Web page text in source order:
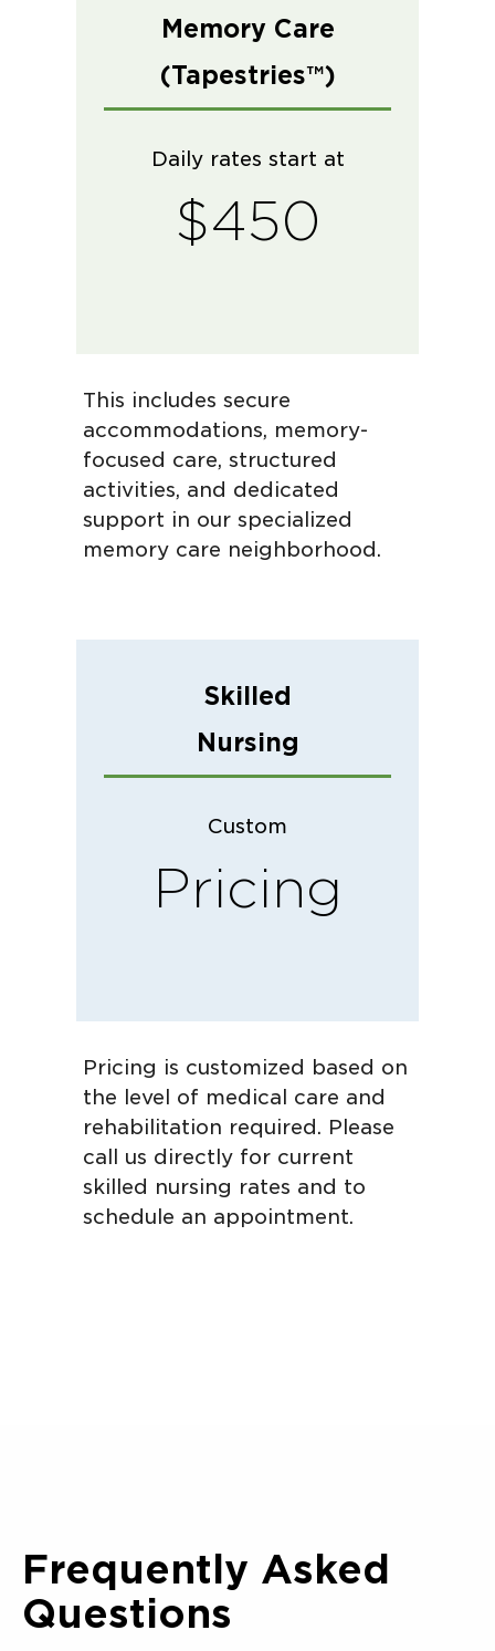
Memory Care
(Tapestries™)
Daily rates start at
$450
This includes secure
accommodations, memory-
focused care, structured
activities, and dedicated
support in our specialized
memory care neighborhood.
Skilled
Nursing
Custom
Pricing
Pricing is customized based on
the level of medical care and
rehabilitation required. Please
call us directly for current
skilled nursing rates and to
schedule an appointment.
Frequently Asked
Questions